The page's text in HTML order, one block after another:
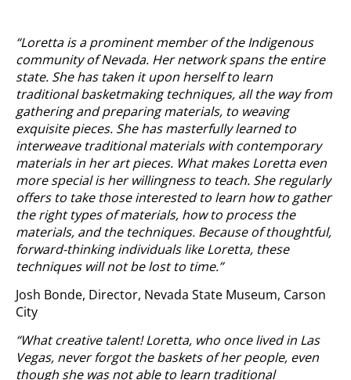
“Loretta is a prominent member of the Indigenous
community of Nevada. Her network spans the entire
state. She has taken it upon herself to learn
traditional basketmaking techniques, all the way from
gathering and preparing materials, to weaving
exquisite pieces. She has masterfully learned to
interweave traditional materials with contemporary
materials in her art pieces. What makes Loretta even
more special is her willingness to teach. She regularly
offers to take those interested to learn how to gather
the right types of materials, how to process the
materials, and the techniques. Because of thoughtful,
forward-thinking individuals like Loretta, these
techniques will not be lost to time.”
Josh Bonde, Director, Nevada State Museum, Carson
City
“What creative talent! Loretta, who once lived in Las
Vegas, never forgot the baskets of her people, even
though she was not able to learn traditional